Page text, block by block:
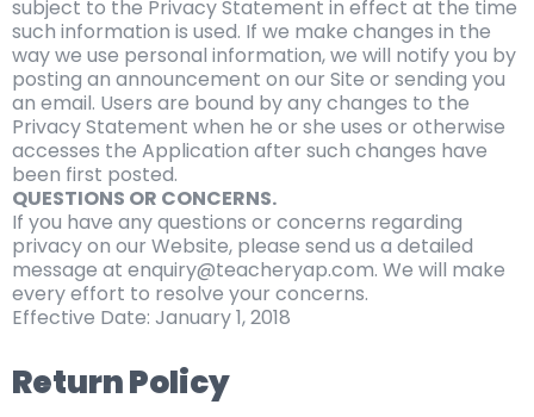
subject to the Privacy Statement in effect at the time
such information is used. If we make changes in the
way we use personal information, we will notify you by
posting an announcement on our Site or sending you
an email. Users are bound by any changes to the
Privacy Statement when he or she uses or otherwise
accesses the Application after such changes have
been first posted.
QUESTIONS OR CONCERNS.
If you have any questions or concerns regarding
privacy on our Website, please send us a detailed
message at enquiry@teacheryap.com. We will make
every effort to resolve your concerns.
Effective Date: January 1, 2018
Return Policy